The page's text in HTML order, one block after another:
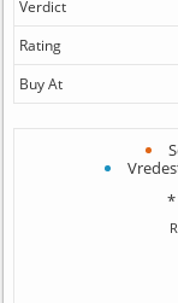
Verdict
Rating
Buy At
*